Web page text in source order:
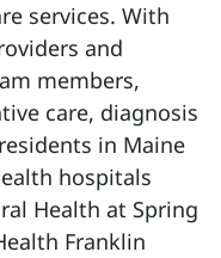
services. With
and
members,
care, diagnosis
in Maine
hospitals
Health at Spring
Franklin